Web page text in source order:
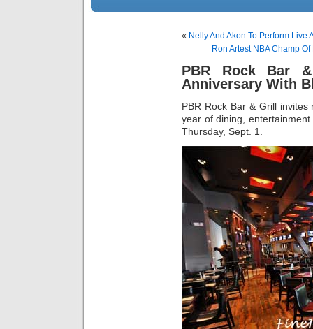
« Nelly And Akon To Perform
Ron Artest NBA Champ
PBR Rock Bar
Anniversary With
PBR Rock Bar & Grill
year of dining,
Thursday, Sept. 1.